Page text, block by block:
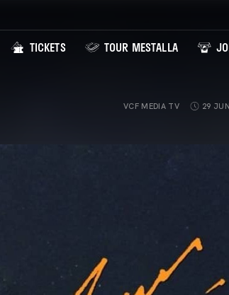
TICKETS TOUR MESTALLA
VCF MEDIA TV 29